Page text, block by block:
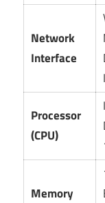
Network
Interface
Processor
(CPU)
Memory